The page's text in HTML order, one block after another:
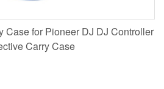
Case for Pioneer DJ DJ Controller
Carry Case